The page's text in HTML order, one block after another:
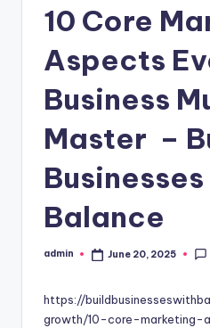
10 Core
Aspects
Business
Master –
Balance
Posted
admin June 20, 2025
https://
growth/10-core-marketing-